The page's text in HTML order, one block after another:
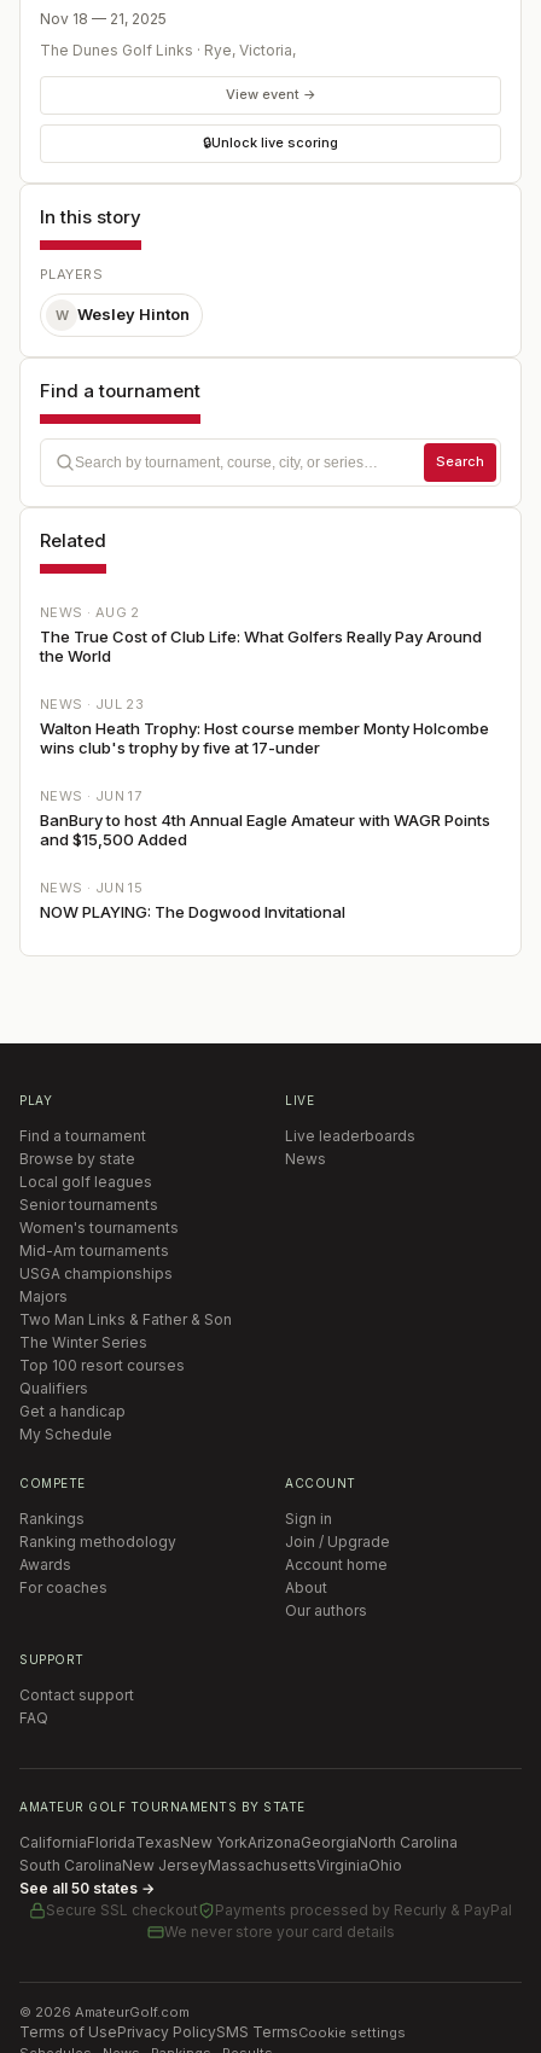
Nov 18 — 21, 2025
The Dunes Golf Links · Rye, Victoria,
View event →
🔒Unlock live scoring
In this story
PLAYERS
W Wesley Hinton
Find a tournament
Search
Related
NEWS · AUG 2
The True Cost of Club Life: What Golfers Really Pay Around
the World
NEWS · JUL 23
Walton Heath Trophy: Host course member Monty Holcombe
wins club's trophy by five at 17-under
NEWS · JUN 17
BanBury to host 4th Annual Eagle Amateur with WAGR Points
and $15,500 Added
NEWS · JUN 15
NOW PLAYING: The Dogwood Invitational
PLAY
Find a tournament
Browse by state
Local golf leagues
Senior tournaments
Women's tournaments
Mid-Am tournaments
USGA championships
Majors
Two Man Links & Father & Son
The Winter Series
Top 100 resort courses
Qualifiers
Get a handicap
My Schedule
LIVE
Live leaderboards
News
COMPETE
Rankings
Ranking methodology
Awards
For coaches
ACCOUNT
Sign in
Join / Upgrade
Account home
About
Our authors
SUPPORT
Contact support
FAQ
AMATEUR GOLF TOURNAMENTS BY STATE
CaliforniaFloridaTexasNew YorkArizonaGeorgiaNorth Carolina
South CarolinaNew JerseyMassachusettsVirginiaOhio
See all 50 states →
Secure SSL checkout
Payments processed by Recurly & PayPal
We never store your card details
© 2026 AmateurGolf.com
Terms of UsePrivacy PolicySMS TermsCookie settings